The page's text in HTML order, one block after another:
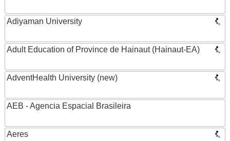
Adiyaman University
Adult Education of Province de Hainaut (Hainaut-EA)
AdventHealth University (new)
AEB - Agencia Espacial Brasileira
Aeres